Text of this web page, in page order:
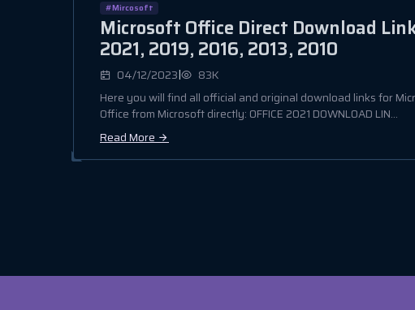
#Mircosoft
Microsoft Office Direct Download
2021, 2019, 2016, 2013, 2010
04/12/2023|
83K
Here you will find all official and original download links for
Office from Microsoft directly: OFFICE 2021 DOWNLOAD LIN...
Read More